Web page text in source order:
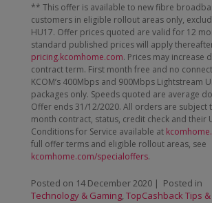
** This offer is available to new fibre
customers in eligible rollout areas only,
HU17. Offer prices quoted are valid for 12
standard published prices will apply
pricing.kcomhome.com. Prices may increase
contract term. First month free and no
KCOM’s 400Mbps and 900Mbps Lightstream
packages only. Speeds quoted are average
Offer ends 31/12/2020. All orders are subject
month contract, status, credit check and their
Conditions for Service available at
full offer terms and eligible rollout areas, see
kcomhome.com/specialoffers.
Posted on 14 December 2020| Posted in
Technology & Gaming, TopCashback Tips